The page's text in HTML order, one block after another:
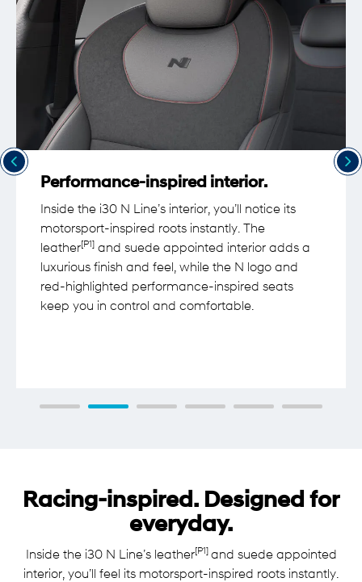
Performance-inspired interior.
Inside the i30 N Line’s interior, you’ll notice its
motorsport-inspired roots instantly. The
leather[P1] and suede appointed interior adds a
luxurious finish and feel, while the N logo and
red-highlighted performance-inspired seats
keep you in control and comfortable.
Racing-inspired. Designed for
everyday.
Inside the i30 N Line’s leather[P1] and suede appointed
interior, you’ll feel its motorsport-inspired roots instantly.